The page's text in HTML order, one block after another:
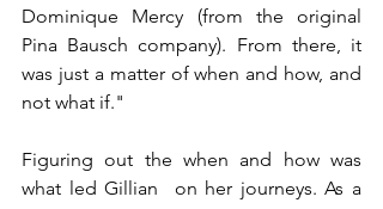
Dominique Mercy (from the original
Pina Bausch company). From there, it
was just a matter of when and how, and
not what if."
Figuring out the when and how was
what led Gillian  on her journeys. As a